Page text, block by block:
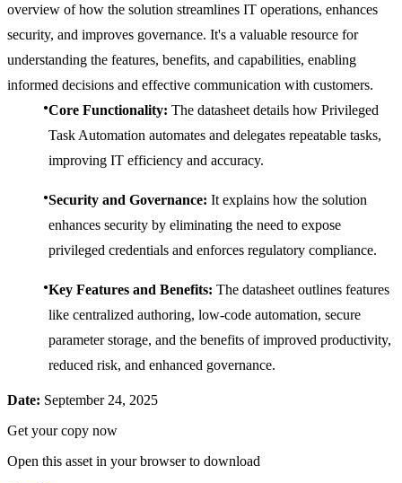
overview of how the solution streamlines IT operations, enhances
security, and improves governance. It's a valuable resource for
understanding the features, benefits, and capabilities, enabling
informed decisions and effective communication with customers.
Core Functionality: The datasheet details how Privileged
Task Automation automates and delegates repeatable tasks,
improving IT efficiency and accuracy.
Security and Governance: It explains how the solution
enhances security by eliminating the need to expose
privileged credentials and enforces regulatory compliance.
Key Features and Benefits: The datasheet outlines features
like centralized authoring, low-code automation, secure
parameter storage, and the benefits of improved productivity,
reduced risk, and enhanced governance.
Date: September 24, 2025
Get your copy now
Open this asset in your browser to download